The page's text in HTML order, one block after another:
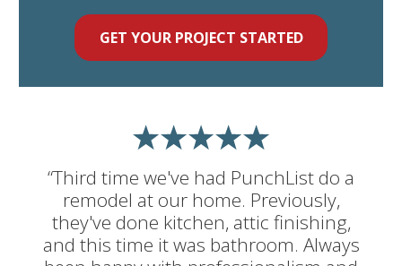
“Third time we've had PunchList do a
remodel at our home. Previously,
they've done kitchen, attic finishing,
and this time it was bathroom. Always
GET YOUR PROJECT STARTED